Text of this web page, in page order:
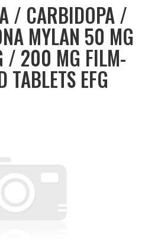
/ CARBIDOPA /
MYLAN 50 MG
/ 200 MG FILM-
TABLETS EFG